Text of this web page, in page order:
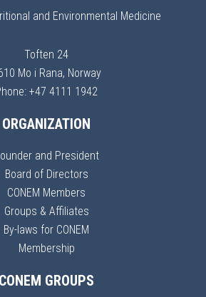
and Environmental Medicine
Toften 24
Mo i Rana, Norway
+47 4111 1942
ORGANIZATION
and President
Board of Directors
CONEM Members
Groups & Affiliates
By-laws for CONEM
Membership
CONEM GROUPS